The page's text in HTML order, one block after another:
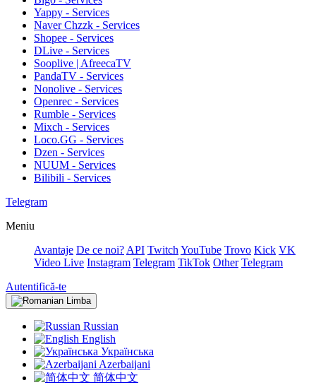
Yappy - Services
Naver Chzzk - Services
Shopee - Services
DLive - Services
Sooplive | AfreecaTV
PandaTV - Services
Nonolive - Services
Openrec - Services
Rumble - Services
Mixch - Services
Loco.GG - Services
Dzen - Services
NUUM - Services
Bilibili - Services
Telegram
Meniu
Avantaje De ce noi? API Twitch YouTube Trovo Kick VK
Video Live Instagram Telegram TikTok Other Telegram
Autentifică-te
Limba
Russian
English
Українська
Azerbaijani
简体中文